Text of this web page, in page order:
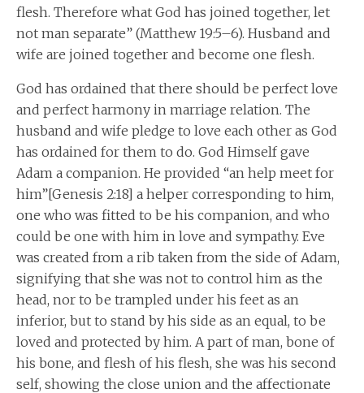
flesh. Therefore what God has joined together, let
not man separate” (Matthew 19:5–6). Husband and
wife are joined together and become one flesh.
God has ordained that there should be perfect love
and perfect harmony in marriage relation. The
husband and wife pledge to love each other as God
has ordained for them to do. God Himself gave
Adam a companion. He provided “an help meet for
him”[Genesis 2:18] a helper corresponding to him,
one who was fitted to be his companion, and who
could be one with him in love and sympathy. Eve
was created from a rib taken from the side of Adam,
signifying that she was not to control him as the
head, nor to be trampled under his feet as an
inferior, but to stand by his side as an equal, to be
loved and protected by him. A part of man, bone of
his bone, and flesh of his flesh, she was his second
self, showing the close union and the affectionate